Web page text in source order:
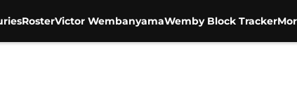
RosterVictor WembanyamaWemby Block Tracker